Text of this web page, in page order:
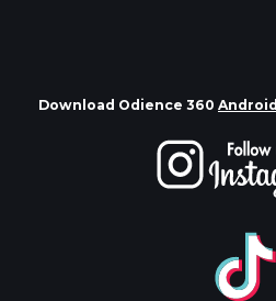
Download Odience 360 Android